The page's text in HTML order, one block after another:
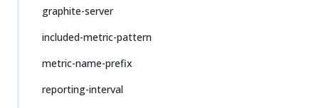
graphite-server
included-metric-pattern
metric-name-prefix
reporting-interval